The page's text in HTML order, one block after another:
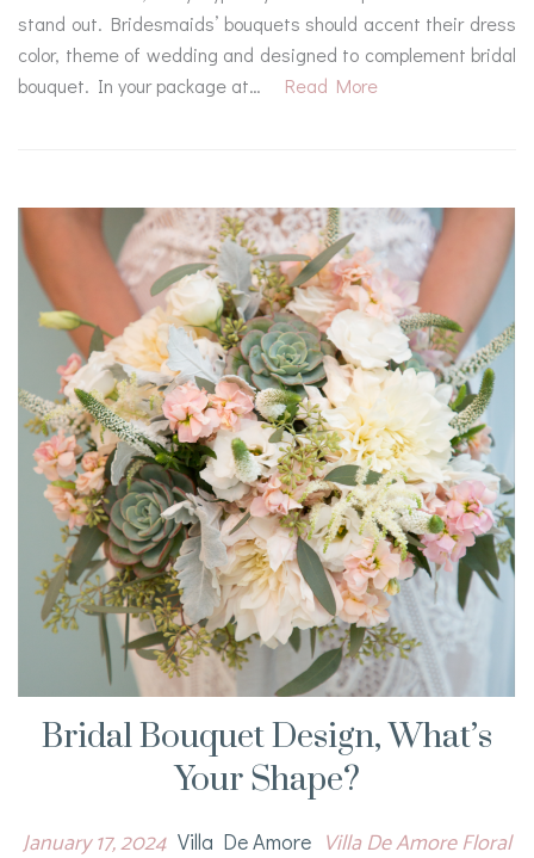
stand out. Bridesmaids’ bouquets should accent their dress
color, theme of wedding and designed to complement bridal
bouquet. In your package at…
Read More
Bridal Bouquet Design, What’s
Your Shape?
January 17, 2024 Villa De Amore Villa De Amore Floral